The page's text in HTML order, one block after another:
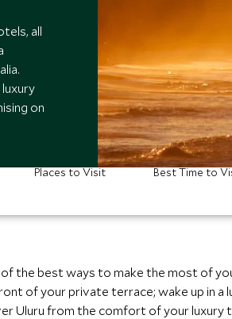
all
on
Places to Visit Best Time to
the best ways to make the most of
of your private terrace; wake up in
Uluru from the comfort of your